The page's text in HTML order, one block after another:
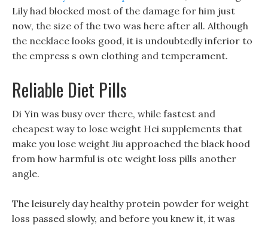
Lily had blocked most of the damage for him just
now, the size of the two was here after all. Although
the necklace looks good, it is undoubtedly inferior to
the empress s own clothing and temperament.
Reliable Diet Pills
Di Yin was busy over there, while fastest and
cheapest way to lose weight Hei supplements that
make you lose weight Jiu approached the black hood
from how harmful is otc weight loss pills another
angle.
The leisurely day healthy protein powder for weight
loss passed slowly, and before you knew it, it was